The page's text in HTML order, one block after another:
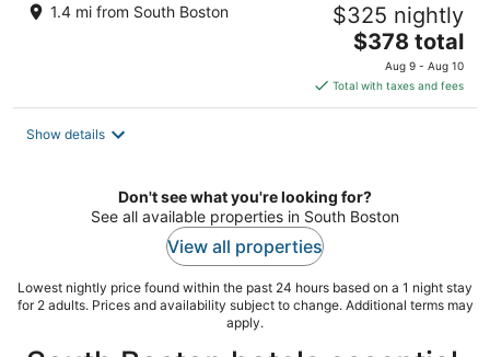
1.4 mi from South Boston $325 nightly
The
price
is
$378
$378 total
Aug 9 - Aug 10
Total with taxes and fees
Show details
Don't see what you're looking for?
See all available properties in South Boston
View all properties
Lowest nightly price found within the past 24 hours based on a 1 night stay
for 2 adults. Prices and availability subject to change. Additional terms may
apply.